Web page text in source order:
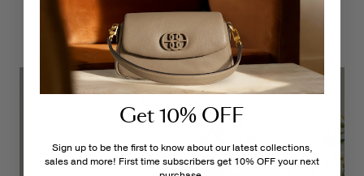
Get 10% OFF
Sign up to be the first to know about our latest collections,
sales and more! First time subscribers get 10% OFF your next